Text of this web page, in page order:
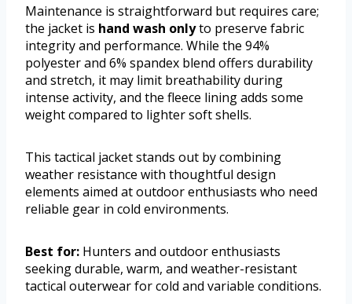
Maintenance is straightforward but requires care;
the jacket is hand wash onlyto preserve fabric
integrity and performance. While the 94%
polyester and 6% spandex blend offers durability
and stretch, it may limit breathability during
intense activity, and the fleece lining adds some
weight compared to lighter soft shells.
This tactical jacket stands out by combining
weather resistance with thoughtful design
elements aimed at outdoor enthusiasts who need
reliable gear in cold environments.
Best for: Hunters and outdoor enthusiasts
seeking durable, warm, and weather-resistant
tactical outerwear for cold and variable conditions.